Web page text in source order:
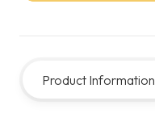
quantity
Product Information